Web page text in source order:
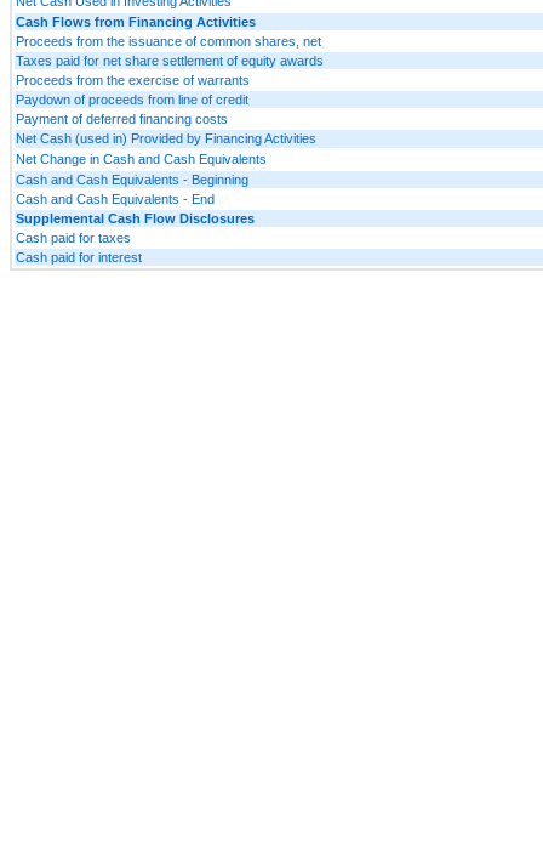
Cash Flows from Financing Activities
Proceeds from the issuance of common shares, net
Taxes paid for net share settlement of equity awards
Proceeds from the exercise of warrants
Paydown of proceeds from line of credit
Payment of deferred financing costs
Net Cash (used in) Provided by Financing Activities
Net Change in Cash and Cash Equivalents
Cash and Cash Equivalents - Beginning
Cash and Cash Equivalents - End
Supplemental Cash Flow Disclosures
Cash paid for taxes
Cash paid for interest